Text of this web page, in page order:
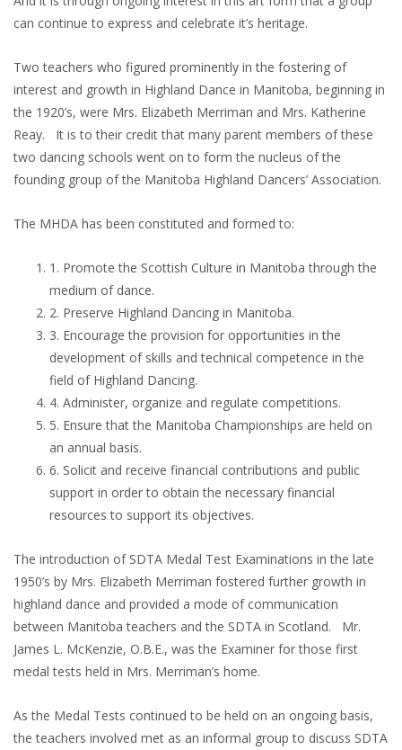
can continue to express and celebrate it’s heritage.
Two teachers who figured prominently in the fostering of
interest and growth in Highland Dance in Manitoba, beginning in
the 1920’s, were Mrs. Elizabeth Merriman and Mrs. Katherine
Reay. It is to their credit that many parent members of these
two dancing schools went on to form the nucleus of the
founding group of the Manitoba Highland Dancers’ Association.
The MHDA has been constituted and formed to:
1. Promote the Scottish Culture in Manitoba through the
medium of dance.
2. Preserve Highland Dancing in Manitoba.
3. Encourage the provision for opportunities in the
development of skills and technical competence in the
field of Highland Dancing.
4. Administer, organize and regulate competitions.
5. Ensure that the Manitoba Championships are held on
an annual basis.
6. Solicit and receive financial contributions and public
support in order to obtain the necessary financial
resources to support its objectives.
The introduction of SDTA Medal Test Examinations in the late
1950’s by Mrs. Elizabeth Merriman fostered further growth in
highland dance and provided a mode of communication
between Manitoba teachers and the SDTA in Scotland. Mr.
James L. McKenzie, O.B.E., was the Examiner for those first
medal tests held in Mrs. Merriman’s home.
As the Medal Tests continued to be held on an ongoing basis,
the teachers involved met as an informal group to discuss SDTA